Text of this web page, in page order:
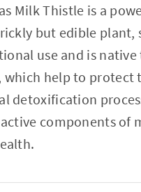
Milk Thistle is a
but edible plant,
use and is
which help to
detoxification
components of